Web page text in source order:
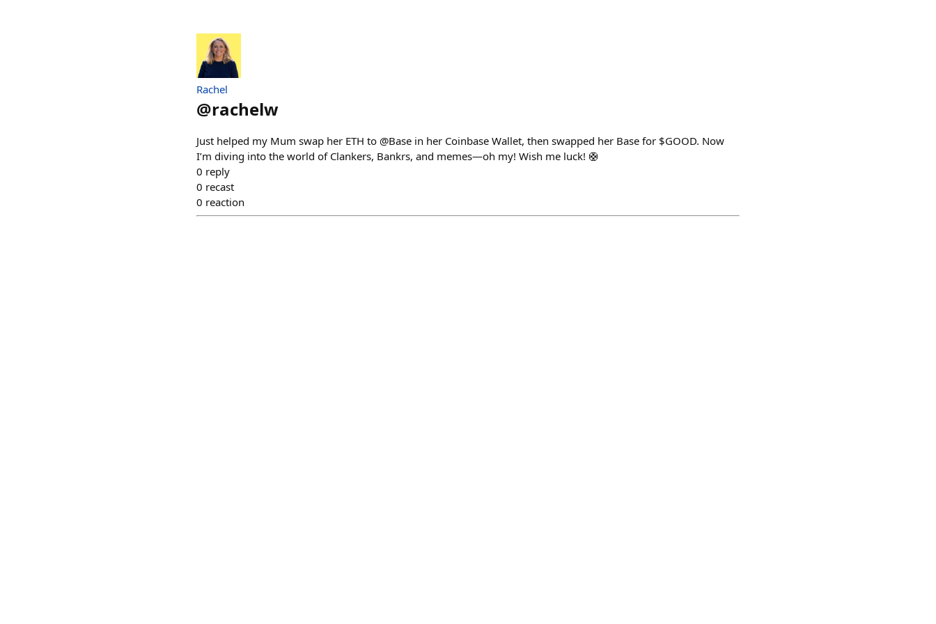
Rachel
@rachelw
Just helped my Mum swap her ETH to @Base in her Coinbase Wallet, then swapped her Base for $GOOD. Now
I’m diving into the world of Clankers, Bankrs, and memes—oh my! Wish me luck! 🛟
0 reply
0 recast
0 reaction